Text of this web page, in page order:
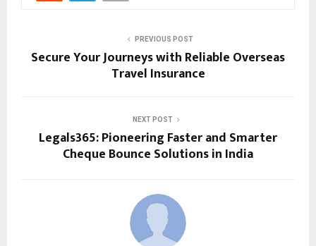
PREVIOUS POST
Secure Your Journeys with Reliable Overseas
Travel Insurance
NEXT POST
Legals365: Pioneering Faster and Smarter
Cheque Bounce Solutions in India